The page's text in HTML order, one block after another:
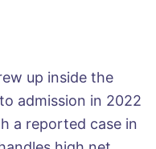
up inside the
admission in 2022
a reported case in